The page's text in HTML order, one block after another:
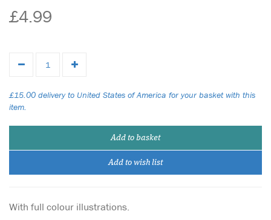
£4.99
£15.00 delivery to United States of America for your basket with this
item.
Add to basket
Add to wish list
With full colour illustrations.